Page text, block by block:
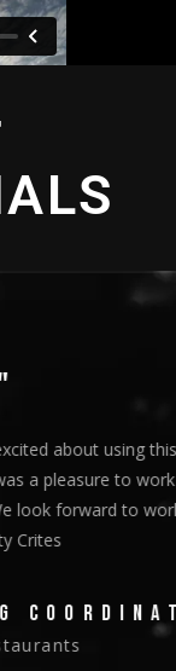
using this content
to work with
to working with